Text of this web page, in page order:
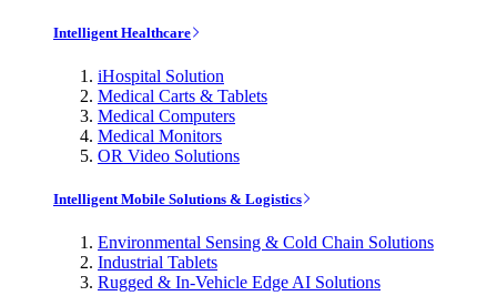
Intelligent Healthcare
iHospital Solution
Medical Carts & Tablets
Medical Computers
Medical Monitors
OR Video Solutions
Intelligent Mobile Solutions & Logistics
Environmental Sensing & Cold Chain Solutions
Industrial Tablets
Rugged & In-Vehicle Edge AI Solutions